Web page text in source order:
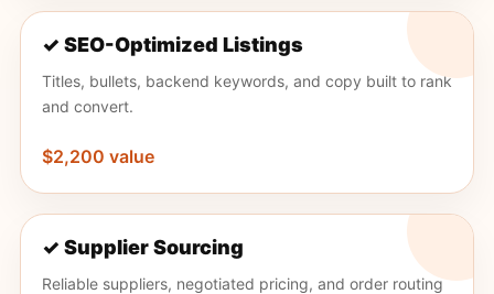
✓ SEO-Optimized Listings
Titles, bullets, backend keywords, and copy built to rank
and convert.
$2,200 value
✓ Supplier Sourcing
Reliable suppliers, negotiated pricing, and order routing